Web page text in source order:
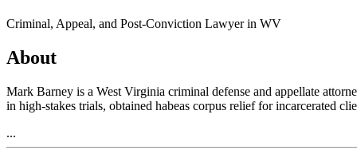
Criminal, Appeal, and Post-Conviction Lawyer in WV
About
Mark Barney is a West Virginia criminal defense and appellate
in high‑stakes trials, obtained habeas corpus relief for incarcerated
...